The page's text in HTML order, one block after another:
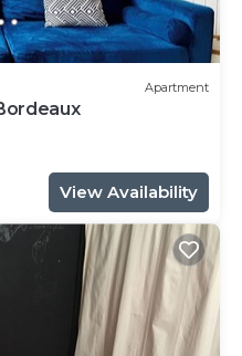
Apartment
View Availability